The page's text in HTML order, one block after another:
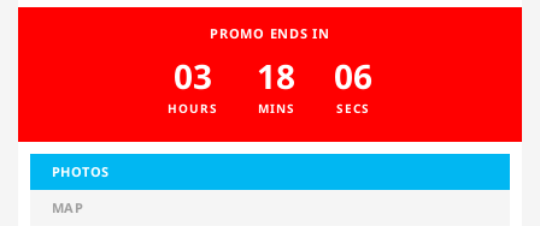
PROMO ENDS IN
03
HOURS
18
MINS
05
SECS
PHOTOS
MAP